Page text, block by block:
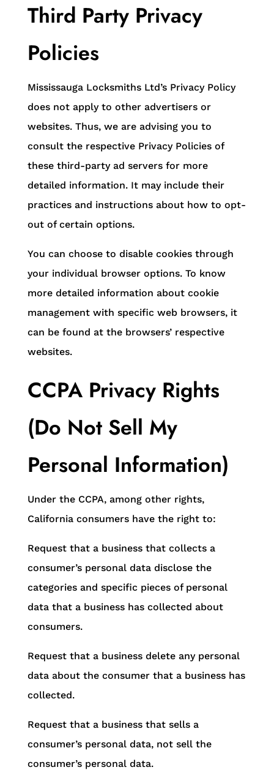
Third Party Privacy
Policies
Mississauga Locksmiths Ltd’s Privacy Policy
does not apply to other advertisers or
websites. Thus, we are advising you to
consult the respective Privacy Policies of
these third-party ad servers for more
detailed information. It may include their
practices and instructions about how to opt-
out of certain options.
You can choose to disable cookies through
your individual browser options. To know
more detailed information about cookie
management with specific web browsers, it
can be found at the browsers’ respective
websites.
CCPA Privacy Rights
(Do Not Sell My
Personal Information)
Under the CCPA, among other rights,
California consumers have the right to:
Request that a business that collects a
consumer’s personal data disclose the
categories and specific pieces of personal
data that a business has collected about
consumers.
Request that a business delete any personal
data about the consumer that a business has
collected.
Request that a business that sells a
consumer’s personal data, not sell the
consumer’s personal data.